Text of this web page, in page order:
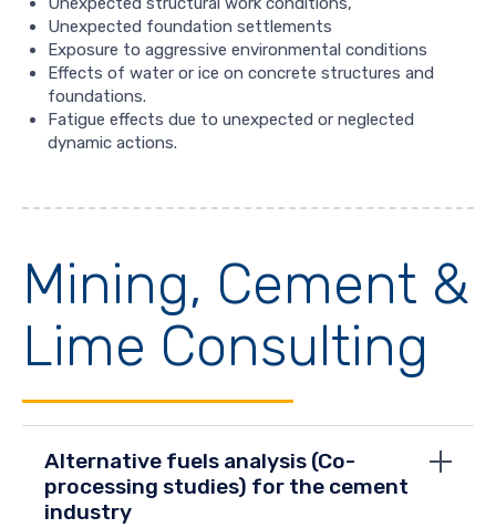
Unexpected foundation settlements
Exposure to aggressive environmental conditions
Effects of water or ice on concrete structures and
foundations.
Fatigue effects due to unexpected or neglected
dynamic actions.
Mining, Cement &
Lime Consulting
Alternative fuels analysis (Co-
processing studies) for the cement
industry